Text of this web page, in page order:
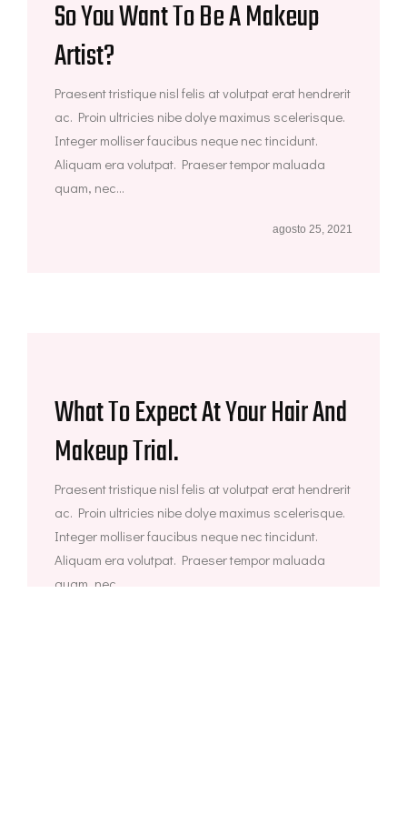
So You Want To Be A Makeup
Artist?
Praesent tristique nisl felis at volutpat erat hendrerit
ac. Proin ultricies nibe dolye maximus scelerisque.
Integer molliser faucibus neque nec tincidunt.
Aliquam era volutpat. Praeser tempor maluada
quam, nec...
agosto 25, 2021
What To Expect At Your Hair And
Makeup Trial.
Praesent tristique nisl felis at volutpat erat hendrerit
ac. Proin ultricies nibe dolye maximus scelerisque.
Integer molliser faucibus neque nec tincidunt.
Aliquam era volutpat. Praeser tempor maluada
quam, nec...